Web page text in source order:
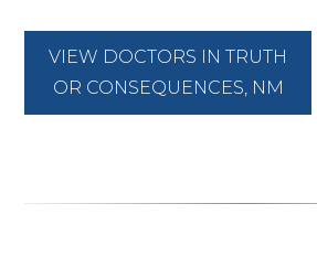
VIEW DOCTORS IN TRUTH
OR CONSEQUENCES, NM